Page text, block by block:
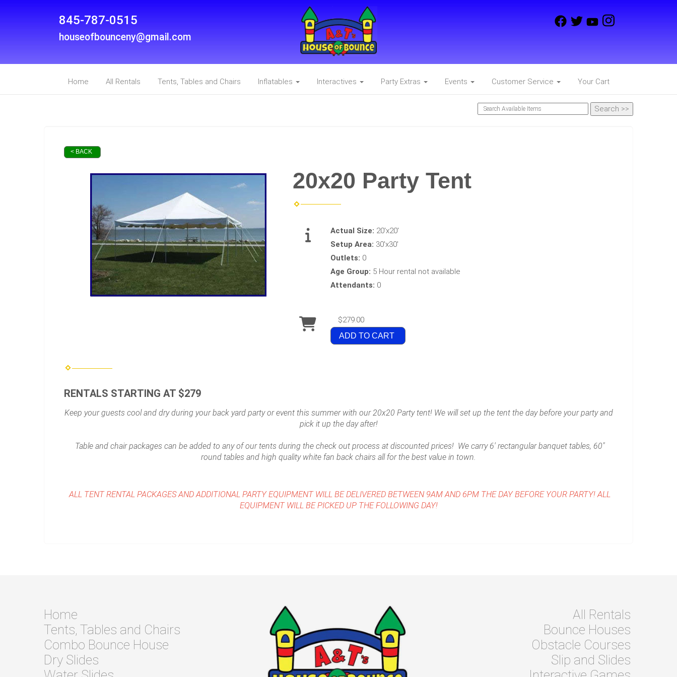
845-787-0515
houseofbounceny@gmail.com
Home All Rentals Tents, Tables and Chairs Inflatables Interactives Party Extras Events Customer Service Your Cart
< BACK
20x20 Party Tent
Actual Size: 20'x20'
Setup Area: 30'x30'
Outlets: 0
Age Group: 5 Hour rental not available
Attendants: 0
$279.00
ADD TO CART
RENTALS STARTING AT $279
Keep your guests cool and dry during your back yard party or event this summer with our 20x20 Party tent! We will set up the tent the day before your party and
pick it up the day after!
Table and chair packages can be added to any of our tents during the check out process at discounted prices! We carry 6' rectangular banquet tables, 60"
round tables and high quality white fan back chairs all for the best value in town.
ALL TENT RENTAL PACKAGES AND ADDITIONAL PARTY EQUIPMENT WILL BE DELIVERED BETWEEN 9AM AND 6PM THE DAY BEFORE YOUR PARTY!ALL
EQUIPMENT WILL BE PICKED UP THE FOLLOWING DAY!
Home
All Rentals
Tents, Tables and Chairs
Bounce Houses
Combo Bounce House
Obstacle Courses
Dry Slides
Slip and Slides